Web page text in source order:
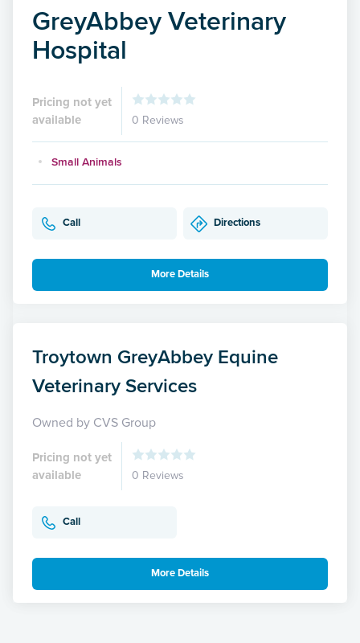
GreyAbbey Veterinary
Hospital
Pricing not yet
available
0 Reviews
Small Animals
Call Directions
More Details
Troytown GreyAbbey Equine
Veterinary Services
Owned by CVS Group
Pricing not yet
available
0 Reviews
Call
More Details